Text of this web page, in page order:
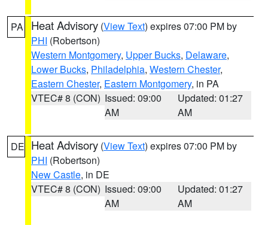
PA Heat Advisory (View Text) expires 07:00 PM by
PHI (Robertson)
Western Montgomery, Upper Bucks, Delaware,
Lower Bucks, Philadelphia, Western Chester,
Eastern Chester, Eastern Montgomery, in PA
VTEC# 8 (CON) Issued: 09:00
AM
Updated: 01:27
AM
DE Heat Advisory (View Text) expires 07:00 PM by
PHI (Robertson)
New Castle, in DE
VTEC# 8 (CON) Issued: 09:00
AM
Updated: 01:27
AM